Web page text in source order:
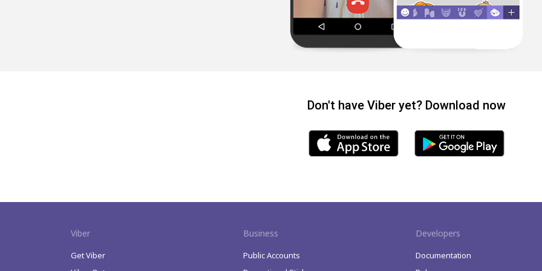
Don't have Viber yet? Download now
Viber
Get Viber
Business
Public Accounts
Developers
Documentation